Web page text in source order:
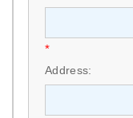
*
Address: